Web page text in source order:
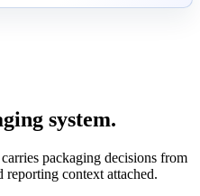
system.
packaging decisions from
context attached.